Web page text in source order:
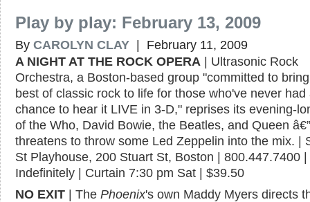
Play by play: February 13, 2009
By CAROLYN CLAY | February 11, 2009
A NIGHT AT THE ROCK OPERA | Ultrasonic Rock
Orchestra, a Boston-based group "committed to
best of classic rock to life for those who've never had
chance to hear it LIVE in 3-D," reprises its evening-
of the Who, David Bowie, the Beatles, and Queen
threatens to throw some Led Zeppelin into the mix. |
St Playhouse, 200 Stuart St, Boston | 800.447.7400 |
Indefinitely | Curtain 7:30 pm Sat | $39.50
NO EXIT | The Phoenix's own Maddy Myers directs